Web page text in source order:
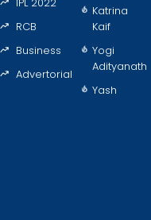
IPL 2022
RCB
Business
Advertorial
Katrina
Kaif
Yogi
Adityanath
Yash